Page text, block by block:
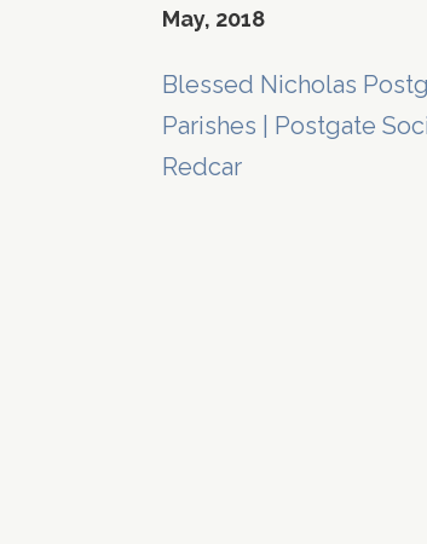
May, 2018
Blessed Nicholas
Parishes
Postgate
Redcar